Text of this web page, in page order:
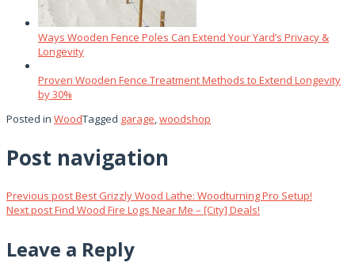
Ways Wooden Fence Poles Can Extend Your Yard’s Privacy &
Longevity
Proven Wooden Fence Treatment Methods to Extend Longevity
by 30%
Posted in WoodTagged garage,woodshop
Post navigation
Previous postBest Grizzly Wood Lathe: Woodturning Pro Setup!
Next postFind Wood Fire Logs Near Me – [City] Deals!
Leave a Reply